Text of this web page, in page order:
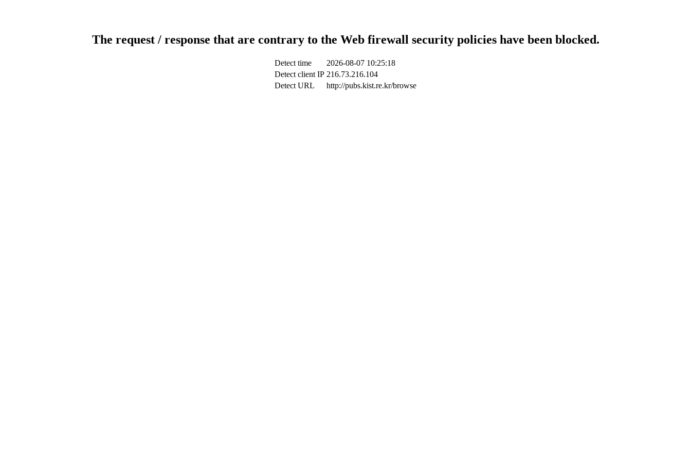
The request / response that are contrary to the Web firewall security policies have been blocked.
Detect time
2026-08-07 10:25:18
Detect client IP 216.73.216.104
Detect URL
http://pubs.kist.re.kr/browse